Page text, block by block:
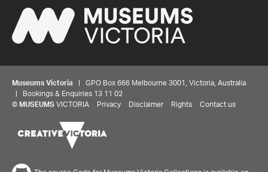
Museums Victoria | GPO Box 666 Melbourne 3001, Victoria, Australia
| Bookings & Enquiries 13 11 02
© MUSEUMS VICTORIA Privacy Disclaimer Rights Contact us